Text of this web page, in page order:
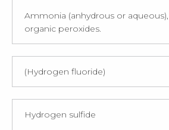
Ammonia (anhydrous or aqueous),
organic peroxides.
(Hydrogen fluoride)
Hydrogen sulfide